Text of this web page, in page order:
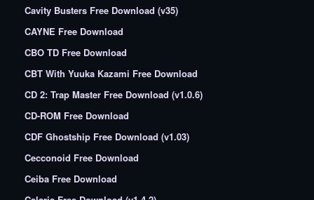
Cavity Busters Free Download (v35)
CAYNE Free Download
CBO TD Free Download
CBT With Yuuka Kazami Free Download
CD 2: Trap Master Free Download (v1.0.6)
CD-ROM Free Download
CDF Ghostship Free Download (v1.03)
Cecconoid Free Download
Ceiba Free Download